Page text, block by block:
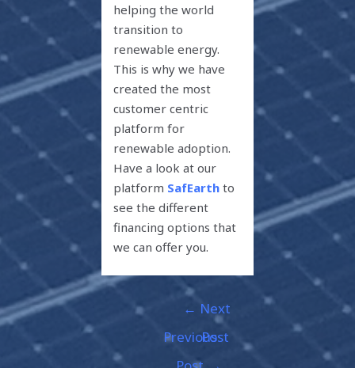
helping the world
transition to
renewable energy.
This is why we have
created the most
customer centric
platform for
renewable adoption.
Have a look at our
platform SafEarth to
see the different
financing options that
we can offer you.
←
Previous
Next
Post